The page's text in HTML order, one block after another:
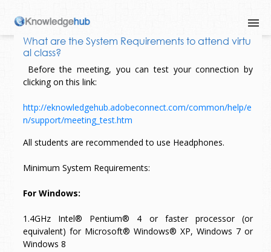
What are the System Requirements to attend virtu
al class?
Before the meeting, you can test your connection by
clicking on this link:
http://eknowledgehub.adobeconnect.com/common/help/e
n/support/meeting_test.htm
All students are recommended to use Headphones.
Minimum System Requirements:
For Windows:
1.4GHz Intel® Pentium® 4 or faster processor (or
equivalent) for Microsoft® Windows® XP, Windows 7 or
Windows 8